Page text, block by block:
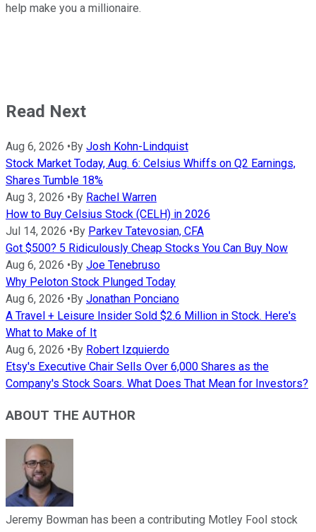
help make you a millionaire.
Read Next
Aug 6, 2026 • By Josh Kohn-Lindquist
Stock Market Today, Aug. 6: Celsius Whiffs on Q2 Earnings,
Shares Tumble 18%
Aug 3, 2026 • By Rachel Warren
How to Buy Celsius Stock (CELH) in 2026
Jul 14, 2026 • By Parkev Tatevosian, CFA
Got $500? 5 Ridiculously Cheap Stocks You Can Buy Now
Aug 6, 2026 • By Joe Tenebruso
Why Peloton Stock Plunged Today
Aug 6, 2026 • By Jonathan Ponciano
A Travel + Leisure Insider Sold $2.6 Million in Stock. Here's
What to Make of It
Aug 6, 2026 • By Robert Izquierdo
Etsy's Executive Chair Sells Over 6,000 Shares as the
Company's Stock Soars. What Does That Mean for Investors?
ABOUT THE AUTHOR
Jeremy Bowman has been a contributing Motley Fool stock